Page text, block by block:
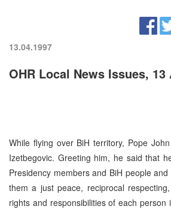
13.04.1997
OHR Local News Issues, 13
While flying over BiH territory, Pope
Izetbegovic. Greeting him, he said that
Presidency members and BiH people
them a just peace, reciprocal
rights and responsibilities of each person